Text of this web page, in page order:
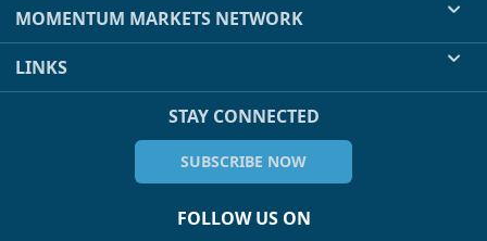
MOMENTUM MARKETS NETWORK
LINKS
STAY CONNECTED
SUBSCRIBE NOW
FOLLOW US ON